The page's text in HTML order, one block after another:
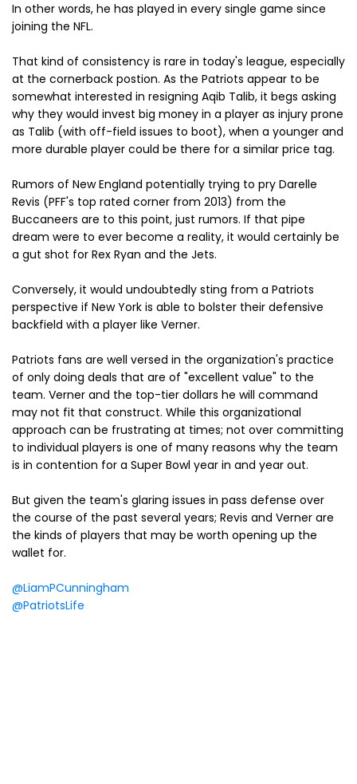
In other words, he has played in every single game since
joining the NFL.
That kind of consistency is rare in today's league, especially
at the cornerback postion. As the Patriots appear to be
somewhat interested in resigning Aqib Talib, it begs asking
why they would invest big money in a player as injury prone
as Talib (with off-field issues to boot), when a younger and
more durable player could be there for a similar price tag.
Rumors of New England potentially trying to pry Darelle
Revis (PFF's top rated corner from 2013) from the
Buccaneers are to this point, just rumors. If that pipe
dream were to ever become a reality, it would certainly be
a gut shot for Rex Ryan and the Jets.
Conversely, it would undoubtedly sting from a Patriots
perspective if New York is able to bolster their defensive
backfield with a player like Verner.
Patriots fans are well versed in the organization's practice
of only doing deals that are of "excellent value" to the
team. Verner and the top-tier dollars he will command
may not fit that construct. While this organizational
approach can be frustrating at times; not over committing
to individual players is one of many reasons why the team
is in contention for a Super Bowl year in and year out.
But given the team's glaring issues in pass defense over
the course of the past several years; Revis and Verner are
the kinds of players that may be worth opening up the
wallet for.
@LiamPCunningham
@PatriotsLife